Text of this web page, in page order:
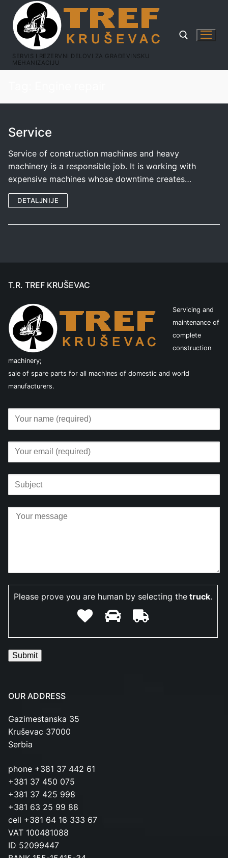
SERVIS I REZERVNI DELOVI ZA GRAĐEVINSKU
MEHANIZACIJU
Service
Service of construction machines and heavy
machinery is a responsible job. It is working with
expensive machines whose downtime creates…
DETALJNIJE
T.R. TREF KRUŠEVAC
Servicing and
maintenance of
complete
construction
machinery;
sale of spare parts for all machines of domestic and world
manufacturers.
Please prove you are human by selecting the truck.
OUR ADDRESS
Gazimestanska 35
Kruševac 37000
Serbia
phone +381 37 442 61
+381 37 450 075
+381 37 425 998
+381 63 25 99 88
cell +381 64 16 333 67
VAT 100481088
ID 52099447